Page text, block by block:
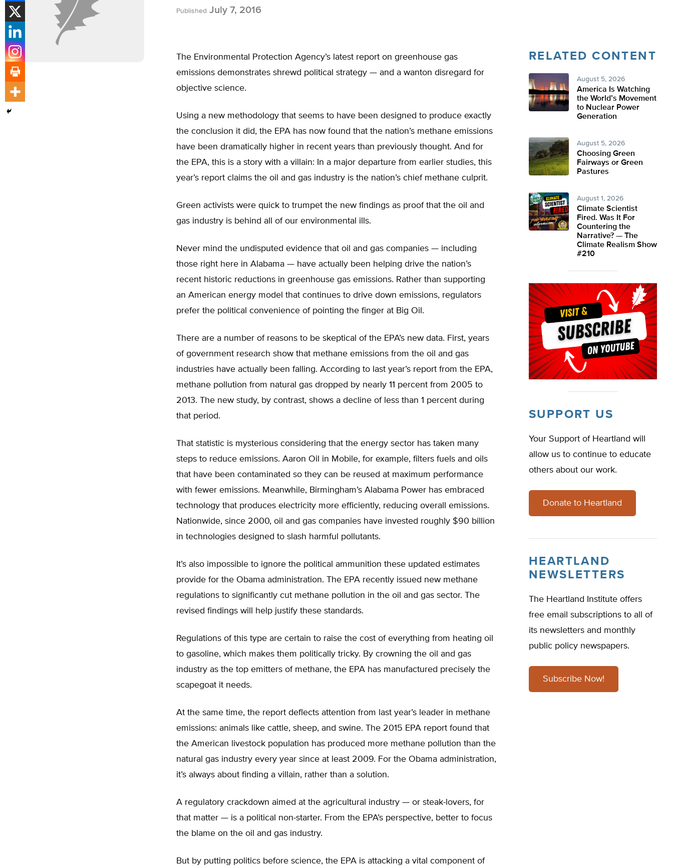
Published July 7, 2016
The Environmental Protection Agency’s latest report on greenhouse gas
emissions demonstrates shrewd political strategy — and a wanton disregard for
objective science.
Using a new methodology that seems to have been designed to produce exactly
the conclusion it did, the EPA has now found that the nation’s methane emissions
have been dramatically higher in recent years than previously thought. And for
the EPA, this is a story with a villain: In a major departure from earlier studies, this
year’s report claims the oil and gas industry is the nation’s chief methane culprit.
Green activists were quick to trumpet the new findings as proof that the oil and
gas industry is behind all of our environmental ills.
Never mind the undisputed evidence that oil and gas companies — including
those right here in Alabama — have actually been helping drive the nation’s
recent historic reductions in greenhouse gas emissions. Rather than supporting
an American energy model that continues to drive down emissions, regulators
prefer the political convenience of pointing the finger at Big Oil.
There are a number of reasons to be skeptical of the EPA’s new data. First, years
of government research show that methane emissions from the oil and gas
industries have actually been falling. According to last year’s report from the EPA,
methane pollution from natural gas dropped by nearly 11 percent from 2005 to
2013. The new study, by contrast, shows a decline of less than 1 percent during
that period.
That statistic is mysterious considering that the energy sector has taken many
steps to reduce emissions. Aaron Oil in Mobile, for example, filters fuels and oils
that have been contaminated so they can be reused at maximum performance
with fewer emissions. Meanwhile, Birmingham’s Alabama Power has embraced
technology that produces electricity more efficiently, reducing overall emissions.
Nationwide, since 2000, oil and gas companies have invested roughly $90 billion
in technologies designed to slash harmful pollutants.
It’s also impossible to ignore the political ammunition these updated estimates
provide for the Obama administration. The EPA recently issued new methane
regulations to significantly cut methane pollution in the oil and gas sector. The
revised findings will help justify these standards.
Regulations of this type are certain to raise the cost of everything from heating oil
to gasoline, which makes them politically tricky. By crowning the oil and gas
industry as the top emitters of methane, the EPA has manufactured precisely the
scapegoat it needs.
At the same time, the report deflects attention from last year’s leader in methane
emissions: animals like cattle, sheep, and swine. The 2015 EPA report found that
the American livestock population has produced more methane pollution than the
natural gas industry every year since at least 2009. For the Obama administration,
it’s always about finding a villain, rather than a solution.
A regulatory crackdown aimed at the agricultural industry — or steak-lovers, for
that matter — is a political non-starter. From the EPA’s perspective, better to focus
the blame on the oil and gas industry.
But by putting politics before science, the EPA is attacking a vital component of
RELATED CONTENT
August 5, 2026
America Is Watching
the World’s Movement
to Nuclear Power
Generation
August 5, 2026
Choosing Green
Fairways or Green
Pastures
August 1, 2026
Climate Scientist
Fired. Was It For
Countering the
Narrative? — The
Climate Realism Show
#210
SUPPORT US
Your Support of Heartland will
allow us to continue to educate
others about our work.
Donate to Heartland
HEARTLAND
NEWSLETTERS
The Heartland Institute offers
free email subscriptions to all of
its newsletters and monthly
public policy newspapers.
Subscribe Now!